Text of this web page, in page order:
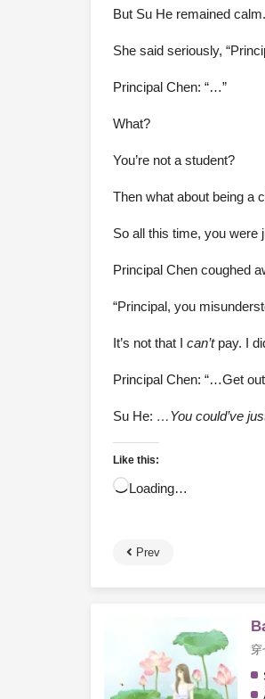
But Su He remained calm.
She said seriously,
Principal Chen: “…”
What?
You’re not a student?
Then what about being a
So all this time, you
Principal Chen coughed
“Principal, you
It’s not that I can’tpay. I
Principal Chen: “…Get
Su He: …You could’ve
Like this:
Loading…
Prev